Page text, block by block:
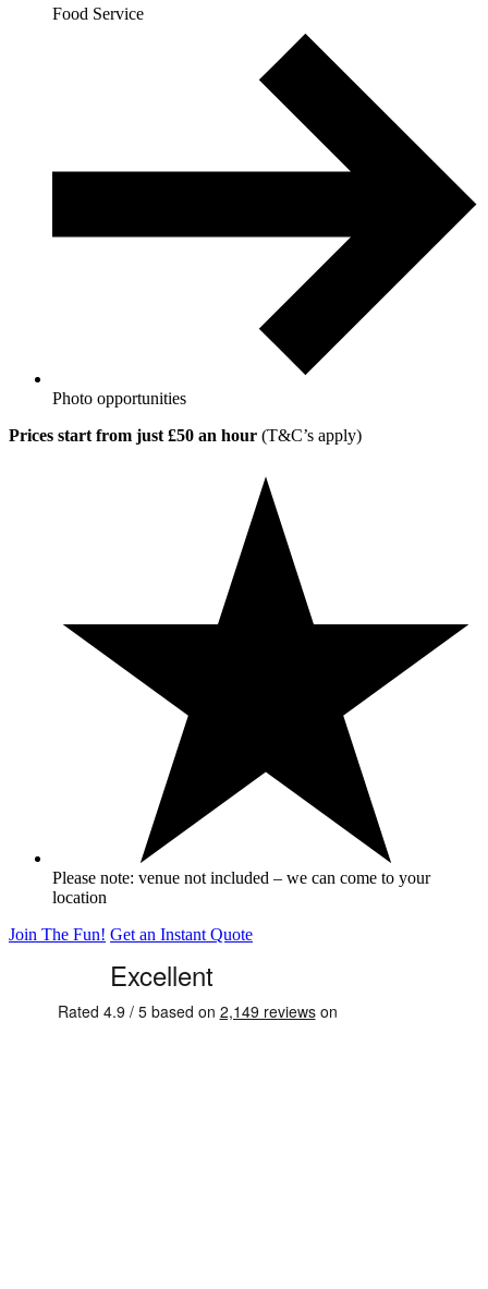
Food Service
Photo opportunities
Prices start from just £50 an hour (T&C’s apply)
Please note: venue not included – we can come to your
location
Join The Fun! Get an Instant Quote